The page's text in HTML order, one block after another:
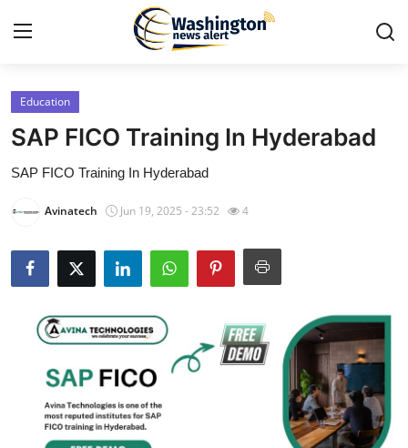
Home
Press Release
Travel
About
News Network
Submit Press Release
Education
SAP FICO Training In Hyderabad
SAP FICO Training In Hyderabad
Avinatech Jun 19, 2025 - 23:52 4